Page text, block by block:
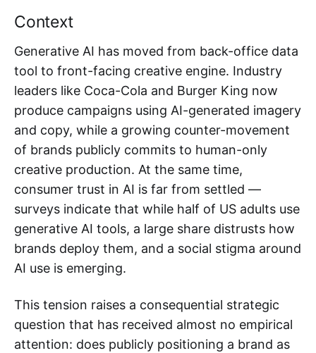
Context
Generative AI has moved from back-office data
tool to front-facing creative engine. Industry
leaders like Coca-Cola and Burger King now
produce campaigns using AI-generated imagery
and copy, while a growing counter-movement
of brands publicly commits to human-only
creative production. At the same time,
consumer trust in AI is far from settled —
surveys indicate that while half of US adults use
generative AI tools, a large share distrusts how
brands deploy them, and a social stigma around
AI use is emerging.
This tension raises a consequential strategic
question that has received almost no empirical
attention: does publicly positioning a brand as